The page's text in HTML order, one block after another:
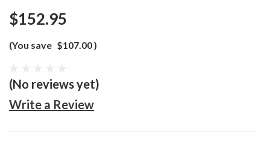
$152.95
(You save $107.00)
(No reviews yet)
Write a Review